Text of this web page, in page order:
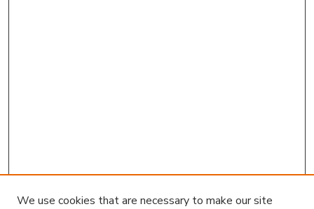
We use cookies that are necessary to make our site